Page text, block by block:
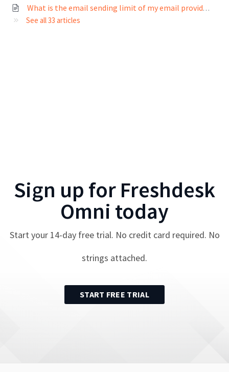
What is the email sending limit of my email provider?
See all 33 articles
Sign up for Freshdesk
Omni today
Start your 14-day free trial. No credit card required. No
strings attached.
START FREE TRIAL